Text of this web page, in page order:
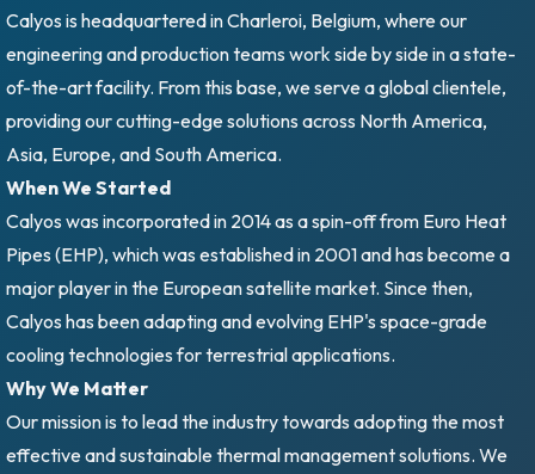
Calyos is headquartered in Charleroi, Belgium, where our
engineering and production teams work side by side in a state-
of-the-art facility. From this base, we serve a global clientele,
providing our cutting-edge solutions across North America,
Asia, Europe, and South America.
When We Started
Calyos was incorporated in 2014 as a spin-off from Euro Heat
Pipes (EHP), which was established in 2001 and has become a
major player in the European satellite market. Since then,
Calyos has been adapting and evolving EHP's space-grade
cooling technologies for terrestrial applications.
Why We Matter
Our mission is to lead the industry towards adopting the most
effective and sustainable thermal management solutions. We